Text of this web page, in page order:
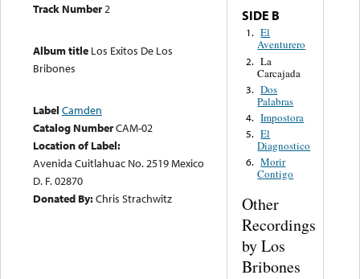
Track Number2
Album title Los Exitos De Los
Bribones
Label Camden
Catalog NumberCAM-02
Location of Label:
Avenida Cuitlahuac No. 2519 Mexico
D. F. 02870
Donated By:Chris Strachwitz
SIDE B
1. El
Aventurero
2. La
Carcajada
3. Dos
Palabras
4. Impostora
5. El
Diagnostico
6. Morir
Contigo
Other
Recordings
by Los
Bribones